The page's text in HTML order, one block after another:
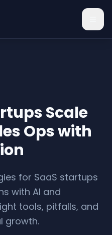
Scale
Ops with
for SaaS startups
with AI and
tools, pitfalls, and
growth.